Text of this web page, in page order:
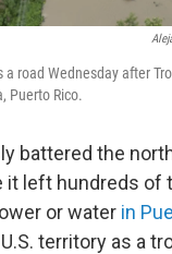
a road Wednesday after
Puerto Rico.
battered the
it left hundreds of
or water in
territory as a